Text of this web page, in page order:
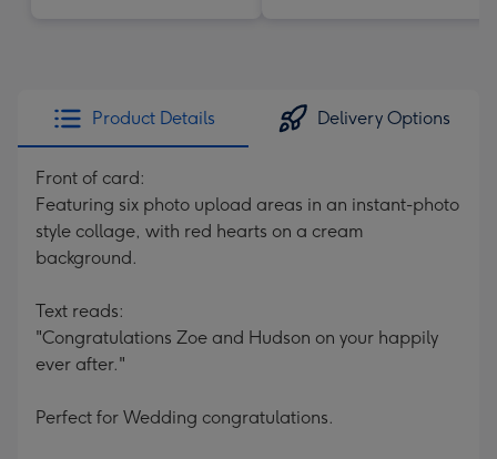
Product Details Delivery Options
Front of card:
Featuring six photo upload areas in an instant-photo
style collage, with red hearts on a cream
background.
Text reads:
"Congratulations Zoe and Hudson on your happily
ever after."
Perfect for Wedding congratulations.